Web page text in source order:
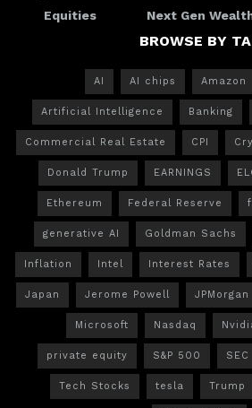
Equities
Next Gen
BROWSE BY
AI AI chips Amazon
Artificial Intelligence Banking
Commercial Real Estate CPI
Donald Trump EARNINGS
Ethereum Federal Reserve
generative AI Goldman Sachs
Inflation Intel Interest Rates
Japan Jerome Powell JPMorgan
Microsoft Nasdaq
private equity S&P 500 SEC
Tech Stocks tesla Trump